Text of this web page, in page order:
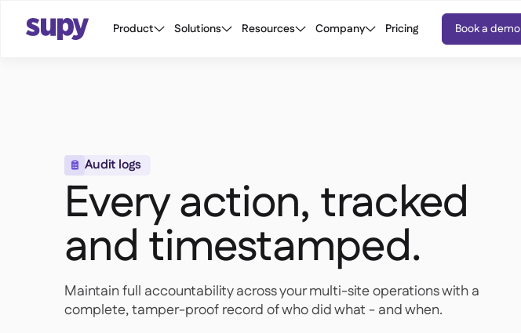
Product Solutions Resources Company Pricing Book a demo
 Audit logs
Every action, tracked
and timestamped.
Maintain full accountability across your multi-site operations with a
complete, tamper-proof record of who did what - and when.